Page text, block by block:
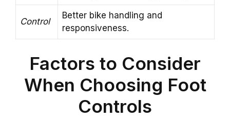
Control
Better bike handling and
responsiveness.
Factors to Consider
When Choosing Foot
Controls